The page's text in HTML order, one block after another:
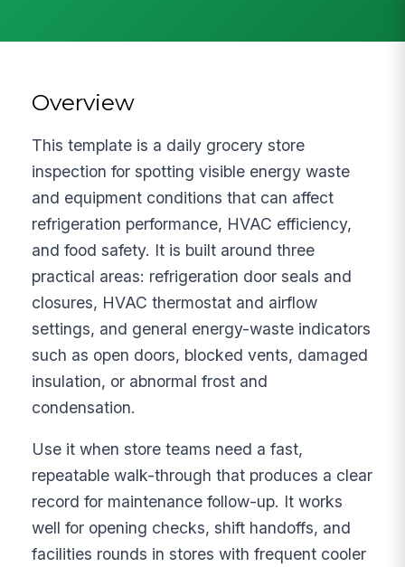
Overview
This template is a daily grocery store
inspection for spotting visible energy waste
and equipment conditions that can affect
refrigeration performance, HVAC efficiency,
and food safety. It is built around three
practical areas: refrigeration door seals and
closures, HVAC thermostat and airflow
settings, and general energy-waste indicators
such as open doors, blocked vents, damaged
insulation, or abnormal frost and
condensation.
Use it when store teams need a fast,
repeatable walk-through that produces a clear
record for maintenance follow-up. It works
well for opening checks, shift handoffs, and
facilities rounds in stores with frequent cooler